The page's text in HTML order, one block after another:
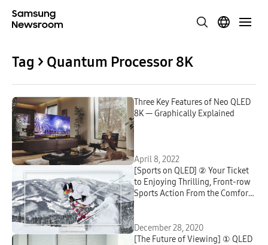
Tag > Quantum Processor 8K
Three Key Features of Neo QLED
8K — Graphically Explained
April 8, 2022
[Sports on QLED] ② Your Ticket
to Enjoying Thrilling, Front-row
Sports Action From the Comfort
December 28, 2020
[The Future of Viewing] ① QLED